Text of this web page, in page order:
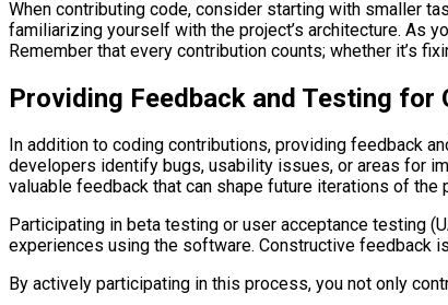
When contributing code, consider starting with smaller
familiarizing yourself with the project’s architecture. As
Remember that every contribution counts; whether it’s
Providing Feedback and Testing
In addition to coding contributions, providing feedback
developers identify bugs, usability issues, or areas for
valuable feedback that can shape future iterations of the
Participating in beta testing or user acceptance testing
experiences using the software. Constructive feedback
By actively participating in this process, you not only